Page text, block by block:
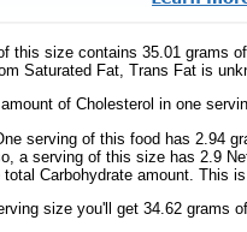
this size contains 35.01 grams
Saturated Fat, Trans Fat is
of Cholesterol in one
serving of this food has 2.94
a serving of this size has 2.9
Carbohydrate amount. This
size you'll get 34.62 grams